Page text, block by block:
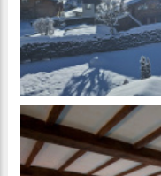
https://
montets-hotel-spa